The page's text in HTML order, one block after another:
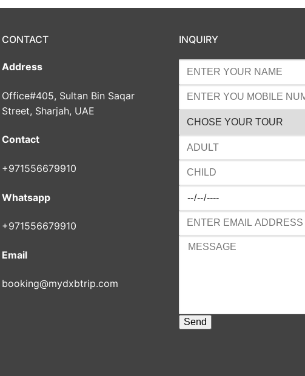
CONTACT
Address
Office#405, Sultan Bin Saqar
Street, Sharjah, UAE
Contact
+971556679910
Whatsapp
+971556679910
Email
booking@mydxbtrip.com
INQUIRY